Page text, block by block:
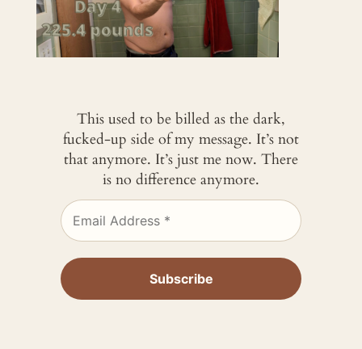
This used to be billed as the dark,
fucked-up side of my message. It’s not
that anymore. It’s just me now. There
is no difference anymore.